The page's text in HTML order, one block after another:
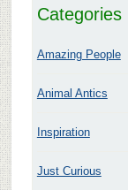
Categories
Amazing People
Animal Antics
Inspiration
Just Curious